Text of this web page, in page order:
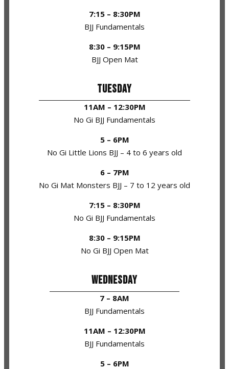
7:15 – 8:30PM
BJJ Fundamentals
8:30 – 9:15PM
BJJ Open Mat
TUESDAY
11AM – 12:30PM
No Gi BJJ Fundamentals
5 – 6PM
No Gi Little Lions BJJ – 4 to 6 years old
6 – 7PM
No Gi Mat Monsters BJJ – 7 to 12 years old
7:15 – 8:30PM
No Gi BJJ Fundamentals
8:30 – 9:15PM
No Gi BJJ Open Mat
WEDNESDAY
7 – 8AM
BJJ Fundamentals
11AM – 12:30PM
BJJ Fundamentals
5 – 6PM